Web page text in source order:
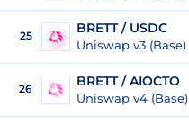
25 BRETT / USDC
Uniswap v3 (Base)
26 BRETT / AIOCTO
Uniswap v4 (Base)